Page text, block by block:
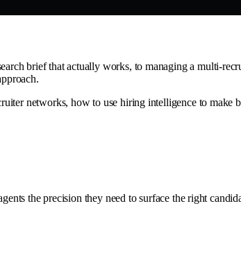
brief that actually works, to managing a multi-
networks, how to use hiring intelligence to make
the precision they need to surface the right